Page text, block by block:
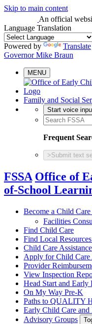
Skip to main content
An official
Language Translation
Powered by
Translate
Governor Mike Braun
MENU
Family and Social
Start voice
Frequent
>
FSSA Office of
of-School
Become a Child
Facilities
Find Child Care
Find Local
Child Care Assistance
Apply for Child Care
Provider
View Inspection
Head Start and Early
On My Way Pre-K
Paths to QUALITY
Early Child Care and
Advisory Groups